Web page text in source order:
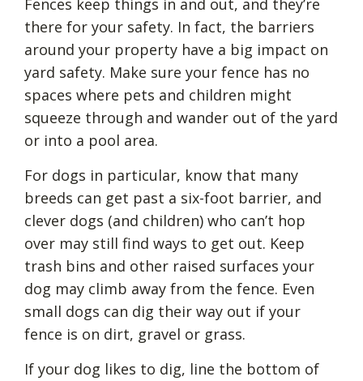
there for your safety. In fact, the barriers
around your property have a big impact on
yard safety. Make sure your fence has no
spaces where pets and children might
squeeze through and wander out of the yard
or into a pool area.
For dogs in particular, know that many
breeds can get past a six-foot barrier, and
clever dogs (and children) who can’t hop
over may still find ways to get out. Keep
trash bins and other raised surfaces your
dog may climb away from the fence. Even
small dogs can dig their way out if your
fence is on dirt, gravel or grass.
If your dog likes to dig, line the bottom of